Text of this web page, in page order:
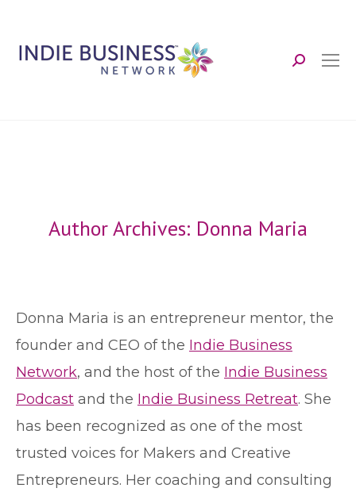
Search:
Author Archives: Donna Maria
Donna Maria is an entrepreneur mentor, the
founder and CEO of the Indie Business
Network, and the host of the Indie Business
Podcast and the Indie Business Retreat. She
has been recognized as one of the most
trusted voices for Makers and Creative
Entrepreneurs. Her coaching and consulting